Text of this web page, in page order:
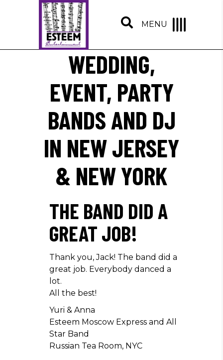
MENU
WEDDING,
EVENT, PARTY
BANDS AND DJ
IN NEW JERSEY
& NEW YORK
THE BAND DID A
GREAT JOB!
Thank you, Jack! The band did a
great job. Everybody danced a
lot.
All the best!
Yuri & Anna
Esteem Moscow Express and All
Star Band
Russian Tea Room, NYC